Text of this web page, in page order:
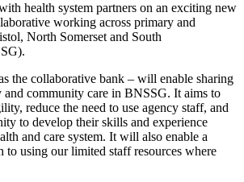
health system partners on an exciting new
working across primary and
North Somerset and South
the collaborative bank – will enable sharing
and community care in BNSSG. It aims to
reduce the need to use agency staff, and
to develop their skills and experience
and care system. It will also enable a
to using our limited staff resources where